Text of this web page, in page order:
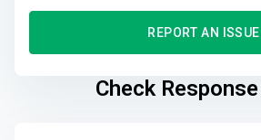
0Reported
Reported
REPORT AN ISSUE
Check